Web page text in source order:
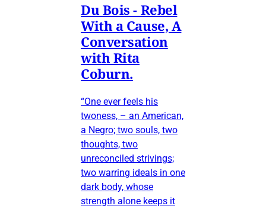
Du Bois - Rebel
With a Cause, A
Conversation
with Rita
Coburn.
“One ever feels his
twoness, – an American,
a Negro; two souls, two
thoughts, two
unreconciled strivings;
two warring ideals in one
dark body, whose
strength alone keeps it